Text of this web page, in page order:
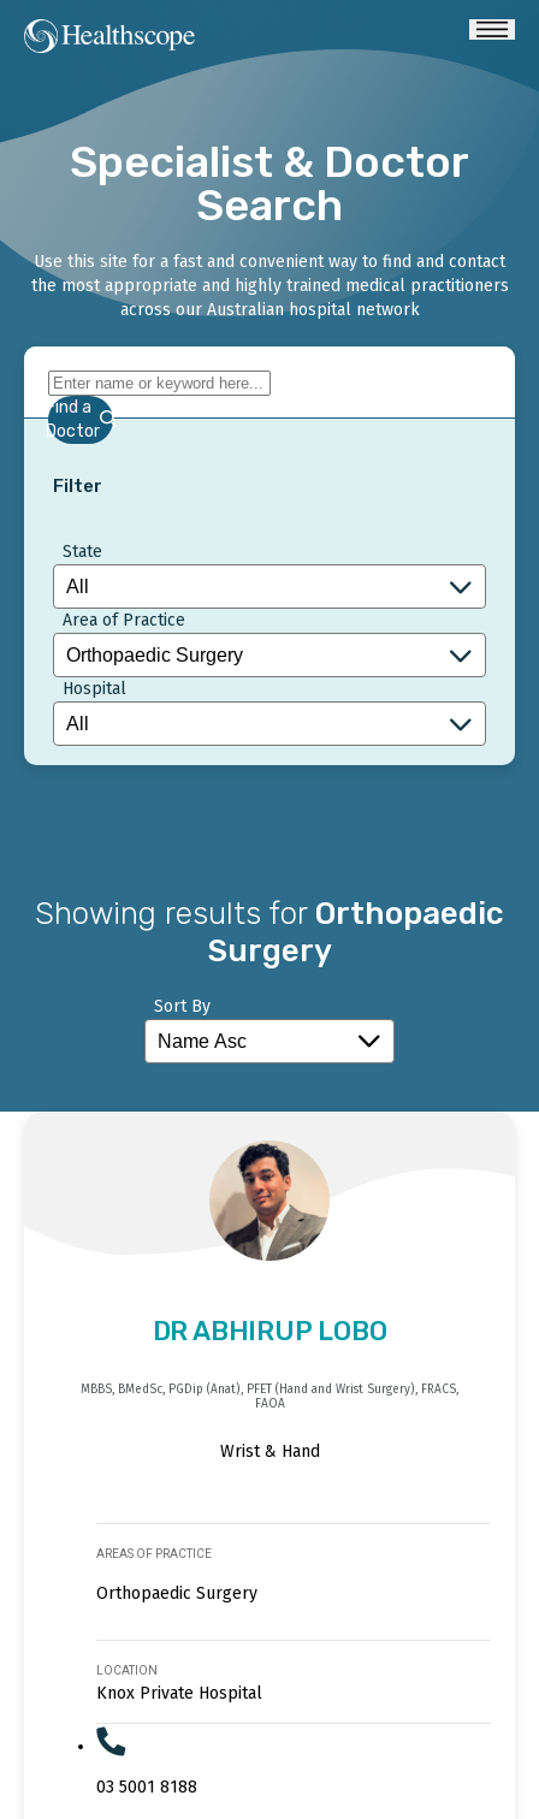
Specialist & Doctor
Search
Use this site for a fast and convenient way to find and contact
the most appropriate and highly trained medical practitioners
across our Australian hospital network
Find a
Doctor
Filter
State
Area of Practice
Hospital
Showing results for Orthopaedic
Surgery
Sort By
DR ABHIRUP LOBO
MBBS, BMedSc, PGDip (Anat), PFET (Hand and Wrist Surgery), FRACS,
FAOA
Wrist & Hand
AREAS OF PRACTICE
Orthopaedic Surgery
LOCATION
Knox Private Hospital
03 5001 8188